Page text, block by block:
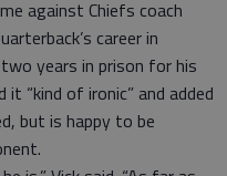
against Chiefs coach
career in
years in prison for his
“kind of ironic” and added
but is happy to be